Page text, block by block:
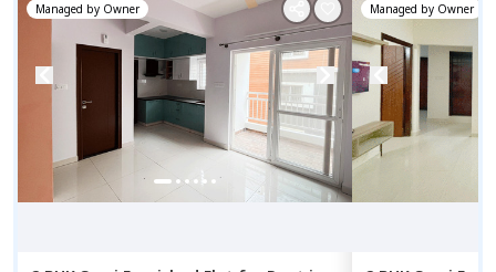
Managed by Owner Managed by Owner